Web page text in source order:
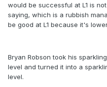
would be successful at L1 is
saying, which is a rubbish
be good at L1 because it's
Bryan Robson took his
level and turned it into a
level.